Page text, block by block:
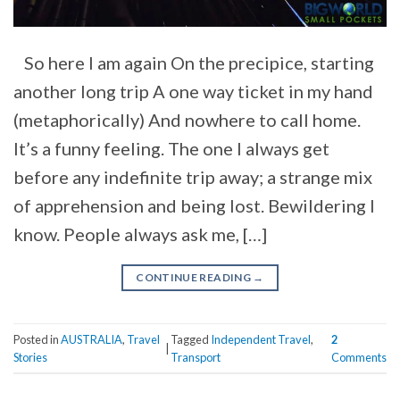
So here I am again On the precipice, starting
another long trip A one way ticket in my hand
(metaphorically) And nowhere to call home.
It’s a funny feeling. The one I always get
before any indefinite trip away; a strange mix
of apprehension and being lost. Bewildering I
know. People always ask me, […]
CONTINUE READING →
Posted inAUSTRALIA, Travel
Stories
|
Tagged Independent Travel,
Transport
2
Comments